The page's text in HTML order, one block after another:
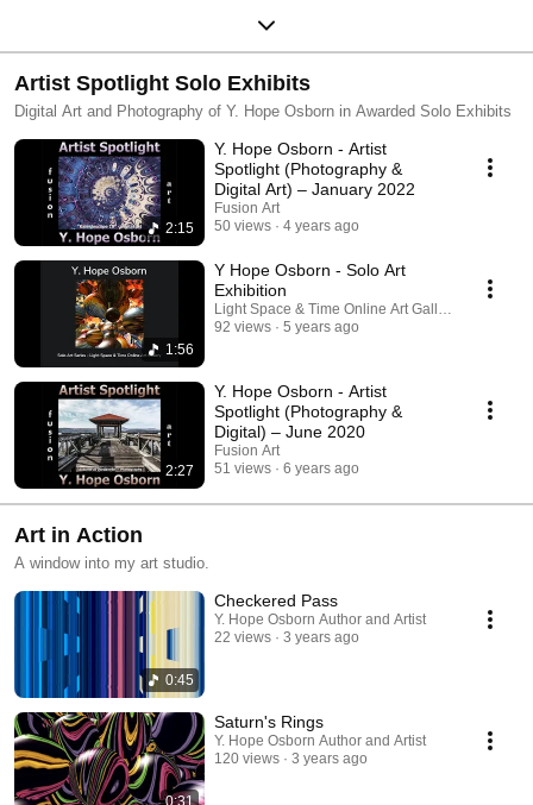
Artist Spotlight Solo Exhibits
Digital Art and Photography of Y. Hope Osborn in Awarded Solo Exhibits
2:15
Y. Hope Osborn - Artist
Spotlight (Photography &
Digital Art) – January 2022
Fusion Art
50 views
4 years ago
1:56
Y Hope Osborn - Solo Art
Exhibition
Light Space & Time Online Art Gallery
92 views
5 years ago
2:27
Y. Hope Osborn - Artist
Spotlight (Photography &
Digital) – June 2020
Fusion Art
51 views
6 years ago
Art in Action
A window into my art studio.
0:45
Checkered Pass
Y. Hope Osborn Author and Artist
22 views
3 years ago
0:31
Saturn's Rings
Y. Hope Osborn Author and Artist
120 views
3 years ago